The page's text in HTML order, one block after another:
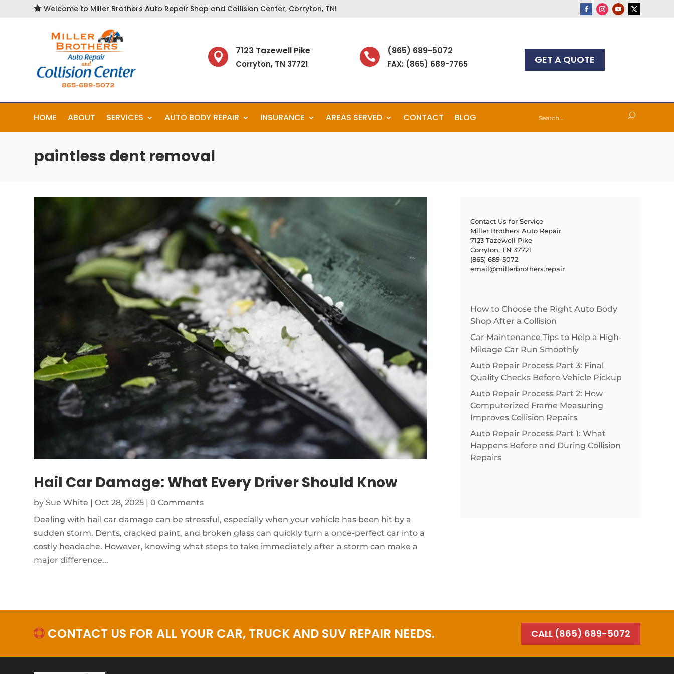
 Welcome to Miller Brothers Auto Repair Shop and Collision Center, Corryton, TN!
 7123 Tazewell Pike
Corryton, TN 37721
 (865) 689-5072
FAX: (865) 689-7765 GET A QUOTE
HOME ABOUT SERVICES AUTO BODY REPAIR INSURANCE AREAS SERVED CONTACT BLOG
paintless dent removal
Hail Car Damage: What Every Driver Should Know
bySue White |Oct 28, 2025 | 0 Comments
Dealing with hail car damage can be stressful, especially when your vehicle has been hit by a
sudden storm. Dents, cracked paint, and broken glass can quickly turn a once-perfect car into a
costly headache. However, knowing what steps to take immediately after a storm can make a
major difference...
Contact Us for Service
Miller Brothers Auto Repair
7123 Tazewell Pike
Corryton, TN 37721
(865) 689-5072
email@millerbrothers.repair
How to Choose the Right Auto Body
Shop After a Collision
Car Maintenance Tips to Help a High-
Mileage Car Run Smoothly
Auto Repair Process Part 3: Final
Quality Checks Before Vehicle Pickup
Auto Repair Process Part 2: How
Computerized Frame Measuring
Improves Collision Repairs
Auto Repair Process Part 1: What
Happens Before and During Collision
Repairs
 CONTACT US FOR ALL YOUR CAR, TRUCK AND SUV REPAIR NEEDS. CALL (865) 689-5072